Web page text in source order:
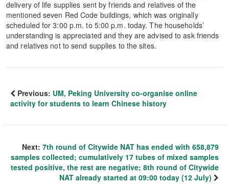
delivery of life supplies sent by friends and relatives of the
mentioned seven Red Code buildings, which was originally
scheduled for 3:00 p.m. to 5:00 p.m. today. The households’
understanding is appreciated and they are advised to ask friends
and relatives not to send supplies to the sites.
Previous: UM, Peking University co-organise online
activity for students to learn Chinese history
Next: 7th round of Citywide NAT has ended with 658,879
samples collected; cumulatively 17 tubes of mixed samples
tested positive, the rest are negative; 8th round of Citywide
NAT already started at 09:00 today (12 July)